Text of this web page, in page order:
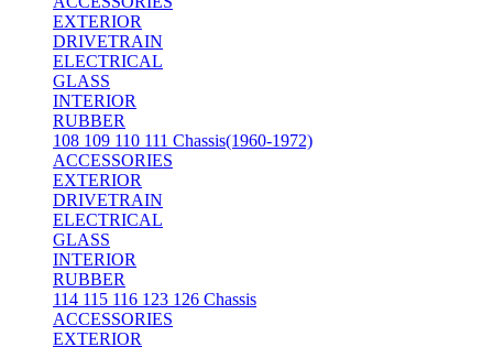
EXTERIOR
DRIVETRAIN
ELECTRICAL
GLASS
INTERIOR
RUBBER
108 109 110 111 Chassis(1960-1972)
ACCESSORIES
EXTERIOR
DRIVETRAIN
ELECTRICAL
GLASS
INTERIOR
RUBBER
114 115 116 123 126 Chassis
ACCESSORIES
EXTERIOR